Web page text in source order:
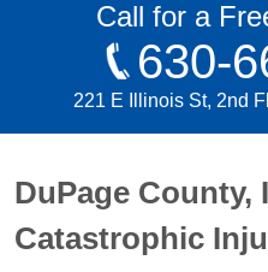
Call for a
630-
221 E Illinois St, 2nd
DuPage County,
Catastrophic